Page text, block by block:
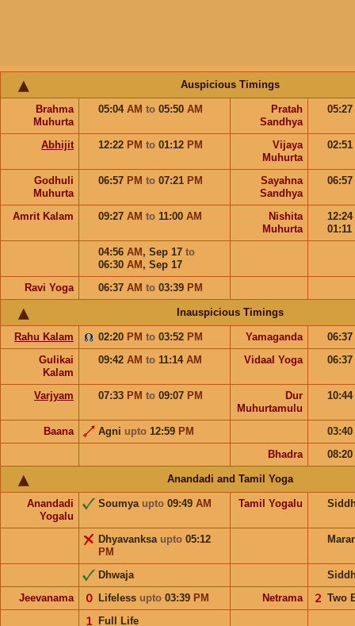
Auspicious Timings
Brahma
Muhurta
05:04 AM to 05:50 AM
Pratah
Sandhya
05:27
Abhijit 12:22 PM to 01:12 PM
Vijaya
Muhurta
02:51
Godhuli
Muhurta
06:57 PM to 07:21 PM
Sayahna
Sandhya
06:57
Amrit Kalam 09:27 AM to 11:00 AM
Nishita
Muhurta
12:24
01:11
04:56 AM , Sep 17 to
06:30 AM , Sep 17
Ravi Yoga
06:37 AM to 03:39 PM
Inauspicious Timings
Rahu Kalam 02:20 PM to 03:52 PM Yamaganda
06:37
Gulikai
Kalam
09:42 AM to 11:14 AM Vidaal Yoga 06:37
Varjyam 07:33 PM to 09:07 PM
Dur
Muhurtamulu
10:44
Baana Agni upto 12:59 PM
03:40
Bhadra
08:20
Anandadi and Tamil Yoga
Anandadi
Yogalu
Soumya upto 09:49 AM Tamil Yogalu
Dhyavanksa upto 05:12
PM
Dhwaja
Jeevanama
Lifeless upto 03:39 PM
𝟢 Netrama Two
𝟤
Full Life
𝟣